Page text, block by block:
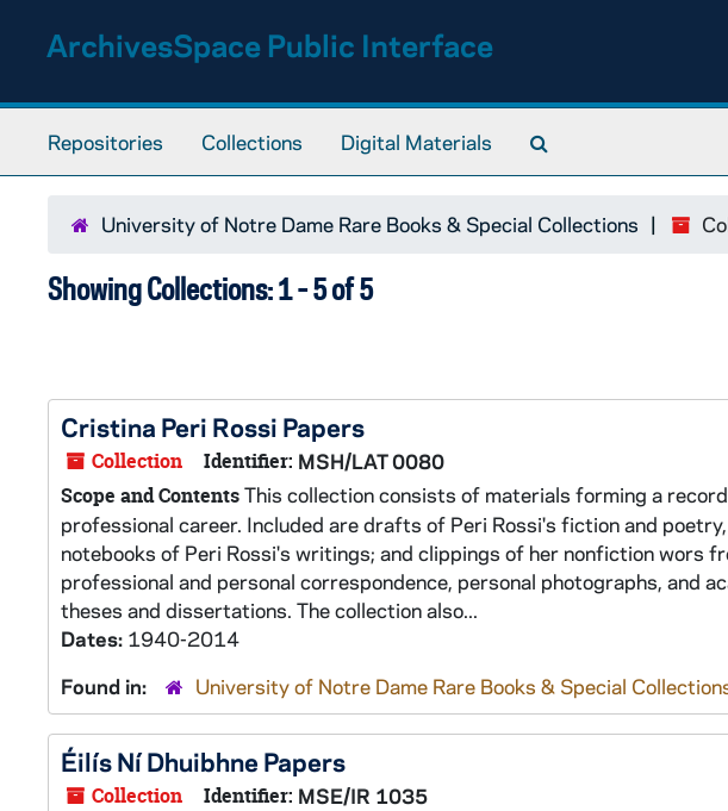
ArchivesSpace Public Interface
Repositories Collections Digital Materials
University of Notre Dame Rare Books & Special Collections
Showing Collections: 1 - 5 of 5
Cristina Peri Rossi Papers
Collection Identifier: MSH/LAT 0080
Scope and ContentsThis collection consists of materials forming a
professional career. Included are drafts of Peri Rossi's fiction and
notebooks of Peri Rossi's writings; and clippings of her nonfiction wors
professional and personal correspondence, personal photographs, and
theses and dissertations. The collection also...
Dates: 1940-2014
Found in:
University of Notre Dame Rare Books & Special
Éilís Ní Dhuibhne Papers
Collection Identifier: MSE/IR 1035